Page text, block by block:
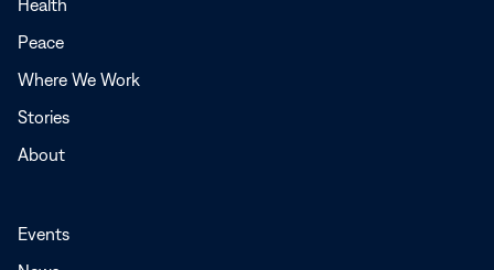
Health
Peace
Where We Work
Stories
About
Events